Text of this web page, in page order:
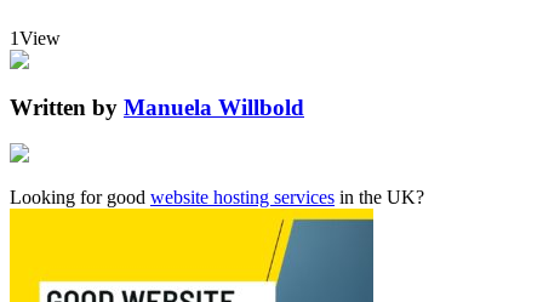
1View
Written by Manuela Willbold
Looking for good website hosting services in the UK?